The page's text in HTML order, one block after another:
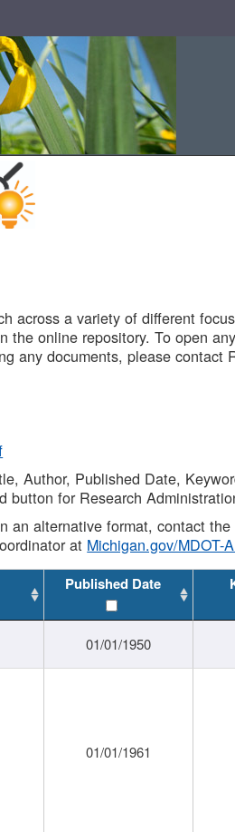
across a variety of different
the online repository. To open
any documents, please contact
Author, Published Date,
for Research
an alternative format, contact
at Michigan.gov/MDOT-
Published Date
01/01/1950
01/01/1961